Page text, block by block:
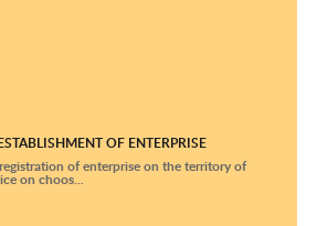
OF ENTERPRISE
of enterprise on the territory of
on choos...